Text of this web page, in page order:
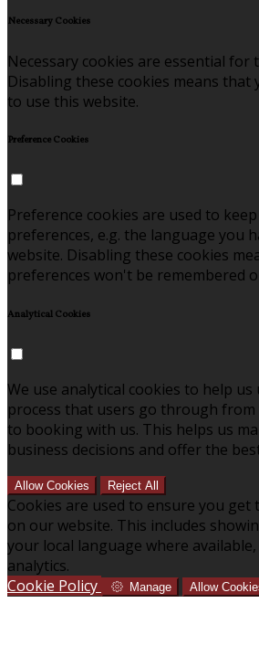
Necessary Cookies
Necessary cookies are essential for
Disabling these cookies means that
to use this website.
Preference Cookies
Preference cookies are used to
preferences, e.g. the language you
website. Disabling these cookies
preferences won't be remembered
Analytical Cookies
We use analytical cookies to help
process that users go through
to booking with us. This helps us
business decisions and offer the
Allow Cookies Reject All
Cookies are used to ensure you get
on our website. This includes
your local language where
analytics.
Cookie Policy
Manage Allow